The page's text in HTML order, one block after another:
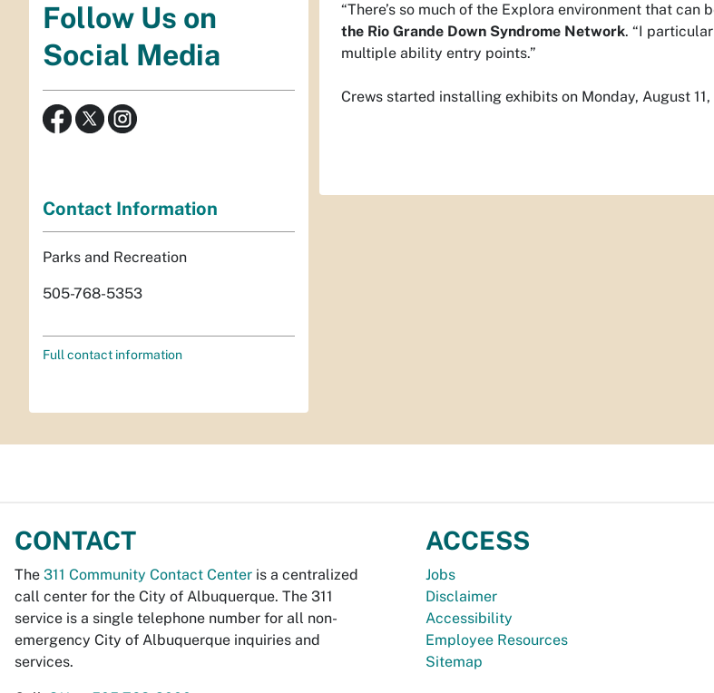
“There’s so much of the Explora environment that
the Rio Grande Down Syndrome Network. “I
multiple ability entry points.”
Crews started installing exhibits on Monday, August
Follow Us on
Social Media
Contact Information
Parks and Recreation
505-768-5353
Full contact information
CONTACT
The 311 Community Contact Center is a centralized
call center for the City of Albuquerque. The 311
service is a single telephone number for all non-
emergency City of Albuquerque inquiries and
services.
ACCESS
Jobs
Disclaimer
Accessibility
Employee Resources
Sitemap